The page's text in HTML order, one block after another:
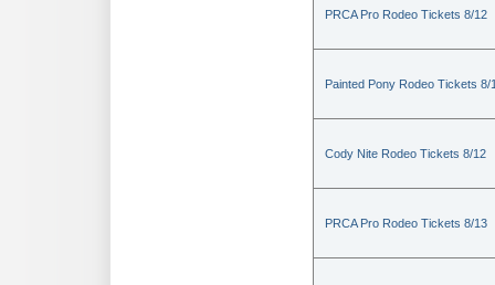
PRCA Pro Rodeo Tickets 8/12
Painted Pony Rodeo Tickets 8/
Cody Nite Rodeo Tickets 8/12
PRCA Pro Rodeo Tickets 8/13